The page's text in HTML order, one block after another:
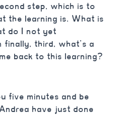
step, which is to
the learning is. What is
do I not yet
finally, third, what’s a
back to this learning?
five minutes and be
have just done